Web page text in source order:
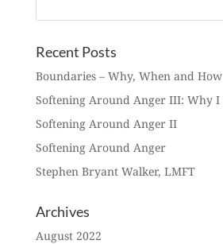
Recent Posts
Boundaries – Why, When and How
Softening Around Anger III: Why I
Softening Around Anger II
Softening Around Anger
Stephen Bryant Walker, LMFT
Archives
August 2022